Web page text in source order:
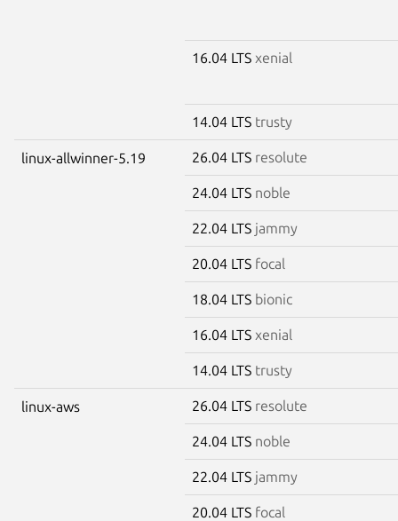
16.04 LTS xenial
14.04 LTS trusty
linux-allwinner-5.19 26.04 LTS resolute
24.04 LTS noble
22.04 LTS jammy
20.04 LTS focal
18.04 LTS bionic
16.04 LTS xenial
14.04 LTS trusty
linux-aws 26.04 LTS resolute
24.04 LTS noble
22.04 LTS jammy
20.04 LTS focal